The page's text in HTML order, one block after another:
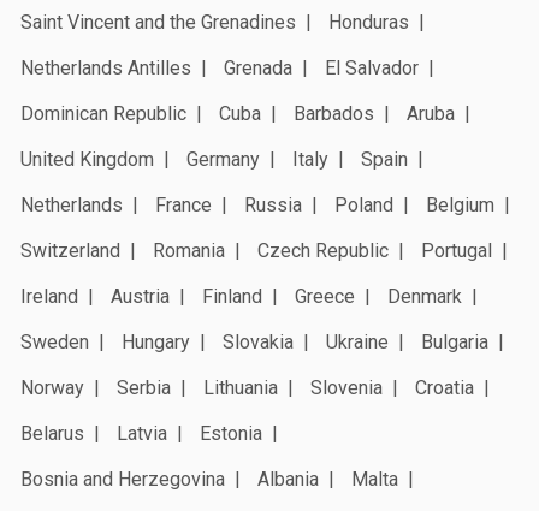
Saint Vincent and the Grenadines
Honduras
Netherlands Antilles
Grenada
El Salvador
Dominican Republic
Cuba Barbados
Aruba
United Kingdom
Germany Italy
Spain
Netherlands
France Russia Poland
Belgium
Switzerland
Romania Czech Republic
Portugal
Ireland
Austria Finland Greece
Denmark
Sweden
Hungary Slovakia Ukraine
Bulgaria
Norway
Serbia Lithuania Slovenia
Croatia
Belarus
Latvia
Estonia
Bosnia and Herzegovina
Albania
Malta